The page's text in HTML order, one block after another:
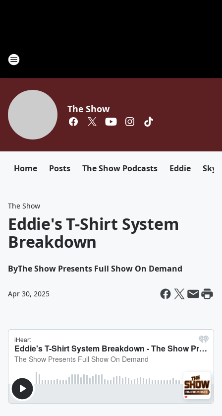
The Show
Home Posts The Show Podcasts Eddie Sky
The Show
Eddie's T-Shirt System
Breakdown
ByThe Show Presents Full Show On Demand
Apr 30, 2025